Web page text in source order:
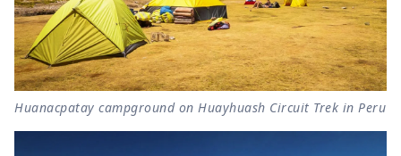
Huanacpatay campground on Huayhuash Circuit Trek in Peru